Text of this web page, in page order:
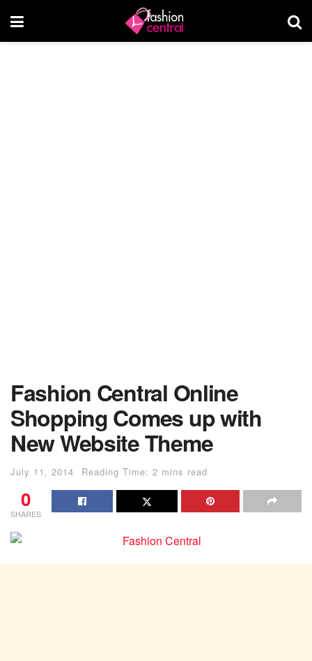
Fashion Central Online
Shopping Comes up with
New Website Theme
July 11, 2014 Reading Time: 2 mins read
0
SHARES